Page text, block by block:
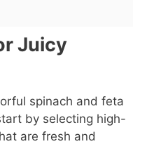
Juicy
spinach and feta
by selecting high-
are fresh and